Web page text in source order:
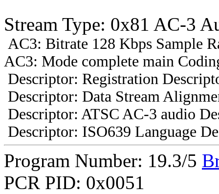
Stream Type: 0x81 AC-3
AC3: Bitrate 128 Kbps Sample
AC3: Mode complete main
Descriptor: Registration
Descriptor: Data Stream
Descriptor: ATSC AC-3 audio
Descriptor: ISO639 Language
Program Number: 19.3/5
PCR PID: 0x0051